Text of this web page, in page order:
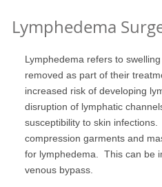
Lymphedema refers to
removed as part of their
increased risk of developing
disruption of lymphatic
susceptibility to skin
compression garments and
for lymphedema. This can be
venous bypass.
Lymphedema